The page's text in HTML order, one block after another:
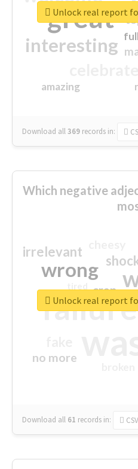
great
interesting
amazing
full
Download all369 records in:
Unlock real report
Which negative
failure
wrong
irrelevant
no more
crap
Download all 61 records in: CSV
Unlock real report